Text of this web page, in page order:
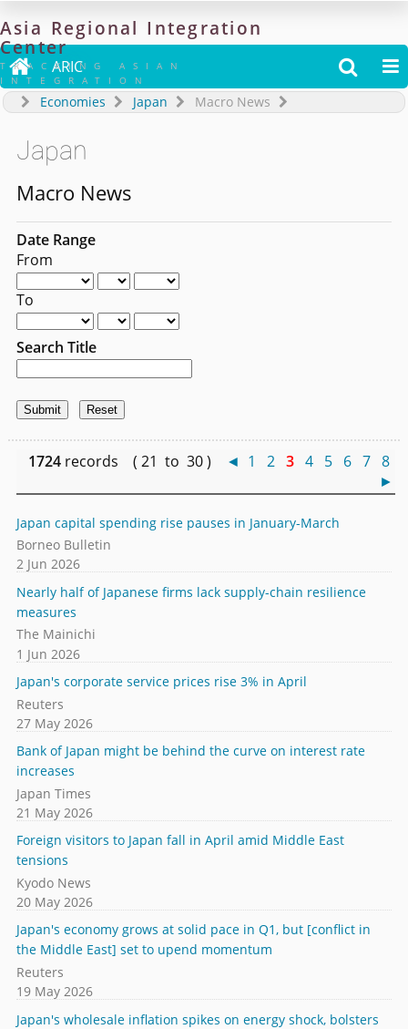
Asia Regional Integration
Center
TRACKING ASIAN
INTEGRATION
 ARIC  
Economies Japan Macro News
Japan
Macro News
Date Range
From
To
Search Title
1724 records ( 21 to 30 ) ◄ 1 2 3 4 5 6 7 8
►
Japan capital spending rise pauses in January-March
Borneo Bulletin
2 Jun 2026
Nearly half of Japanese firms lack supply-chain resilience
measures
The Mainichi
1 Jun 2026
Japan's corporate service prices rise 3% in April
Reuters
27 May 2026
Bank of Japan might be behind the curve on interest rate
increases
Japan Times
21 May 2026
Foreign visitors to Japan fall in April amid Middle East
tensions
Kyodo News
20 May 2026
Japan's economy grows at solid pace in Q1, but [conflict in
the Middle East] set to upend momentum
Reuters
19 May 2026
Japan's wholesale inflation spikes on energy shock, bolsters